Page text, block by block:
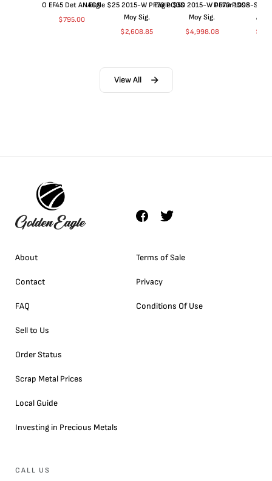
O EF45 Det ANACS
$795.00
Eagle $25 2015-W PF70 PCGS
Moy Sig.
$2,608.85
Eagle $50 2015-W PF70 PCGS
Moy Sig.
$4,998.08
Dollar 1998-S
$
View All
About
Contact
FAQ
Sell to Us
Order Status
Scrap Metal Prices
Local Guide
Investing in Precious Metals
Terms of Sale
Privacy
Conditions Of Use
CALL US